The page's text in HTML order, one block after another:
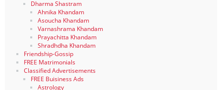
Dharma Shastram
Ahnika Khandam
Asoucha Khandam
Varnashrama Khandam
Prayachitta Khandam
Shradhdha Khandam
Friendship-Gossip
FREE Matrimonials
Classified Advertisements
FREE Buisiness Ads
Astrology